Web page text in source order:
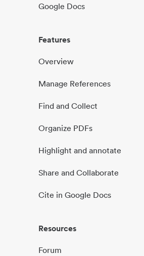
Google Docs
Features
Overview
Manage References
Find and Collect
Organize PDFs
Highlight and annotate
Share and Collaborate
Cite in Google Docs
Resources
Forum